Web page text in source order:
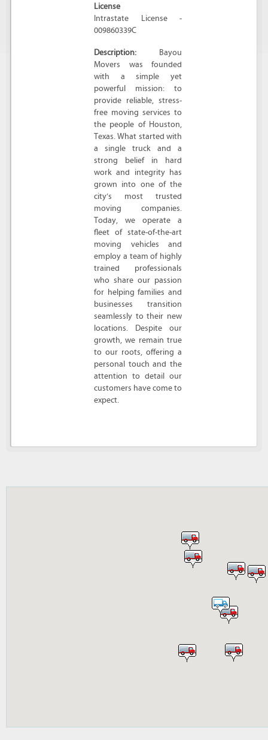
License
Intrastate License -
009860339C
Description:
Bayou
Movers was founded
with a simple yet
powerful mission: to
provide reliable, stress-
free moving services to
the people of Houston,
Texas. What started with
a single truck and a
strong belief in hard
work and integrity has
grown into one of the
city’s most trusted
moving companies.
Today, we operate a
fleet of state-of-the-art
moving vehicles and
employ a team of highly
trained professionals
who share our passion
for helping families and
businesses transition
seamlessly to their new
locations. Despite our
growth, we remain true
to our roots, offering a
personal touch and the
attention to detail our
customers have come to
expect.